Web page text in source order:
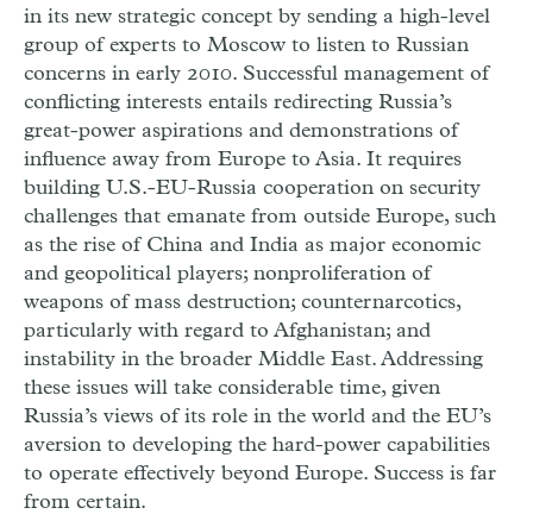
in its new strategic concept by sending a high-level
group of experts to Moscow to listen to Russian
concerns in early 2010. Successful management of
conflicting interests entails redirecting Russia’s
great-power aspirations and demonstrations of
influence away from Europe to Asia. It requires
building U.S.-EU-Russia cooperation on security
challenges that emanate from outside Europe, such
as the rise of China and India as major economic
and geopolitical players; nonproliferation of
weapons of mass destruction; counternarcotics,
particularly with regard to Afghanistan; and
instability in the broader Middle East. Addressing
these issues will take considerable time, given
Russia’s views of its role in the world and the EU’s
aversion to developing the hard-power capabilities
to operate effectively beyond Europe. Success is far
from certain.